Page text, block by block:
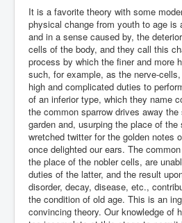
It is a favorite theory with some
physical change from youth to age is
and in a sense caused by, the
cells of the body, and they call this
process by which the finer and more
such, for example, as the nerve-
high and complicated duties to
of an inferior type, which they name
the common sparrow drives away
garden and, usurping the place of
wretched twitter for the golden notes
once delighted our ears. The
the place of the nobler cells, are
duties of the latter, and the result
disorder, decay, disease, etc.,
the condition of old age. This is an
convincing theory. Our knowledge of